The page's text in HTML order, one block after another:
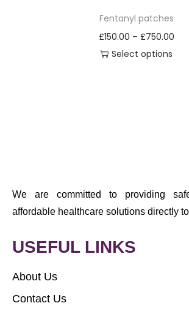
Fentanyl patches
£150.00 – £750.00
Select options
We are committed to providing
affordable healthcare solutions directly
USEFUL LINKS
About Us
Contact Us